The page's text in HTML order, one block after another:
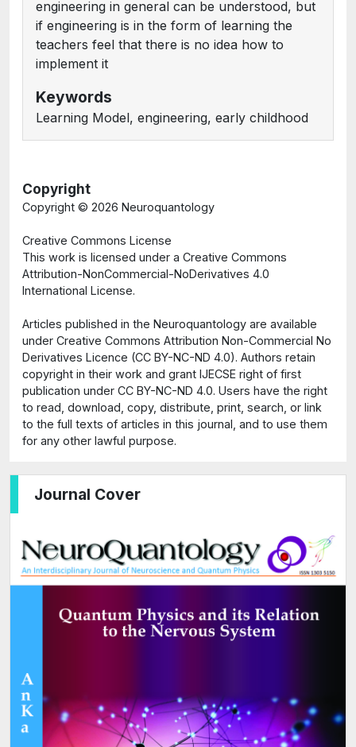
Journal Cover
engineering in general can be understood, but
if engineering is in the form of learning the
teachers feel that there is no idea how to
implement it
Keywords
Learning Model, engineering, early childhood
Copyright
Copyright © 2026 Neuroquantology
Creative Commons License
This work is licensed under a Creative Commons
Attribution-NonCommercial-NoDerivatives 4.0
International License.
Articles published in the Neuroquantology are available
under Creative Commons Attribution Non-Commercial No
Derivatives Licence (CC BY-NC-ND 4.0). Authors retain
copyright in their work and grant IJECSE right of first
publication under CC BY-NC-ND 4.0. Users have the right
to read, download, copy, distribute, print, search, or link
to the full texts of articles in this journal, and to use them
for any other lawful purpose.